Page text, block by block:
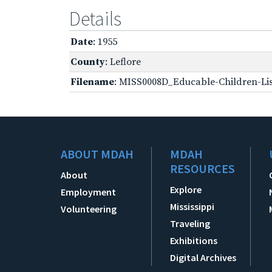
Details
Date: 1955
County: Leflore
Filename: MISS0008D_Educable-Children-
ABOUT MDAH
About
Employment
Volunteering
MDAH
RESOURCES
Explore
Mississippi
Traveling
Exhibitions
Digital Archives